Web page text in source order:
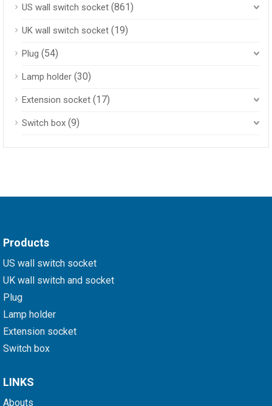
US wall switch socket (861)
UK wall switch socket (19)
Plug (54)
Lamp holder (30)
Extension socket (17)
Switch box (9)
Products
US wall switch socket
UK wall switch and socket
Plug
Lamp holder
Extension socket
Switch box
LINKS
Abouts